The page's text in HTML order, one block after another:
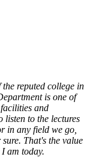
reputed college in
is one of
and
to the lectures
in any field we go,
That's the value
am today.